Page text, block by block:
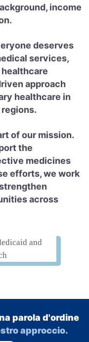
income
deserves
services,
approach
healthcare in
of our mission.
the
medicines
efforts, we work
across
parola d'ordine
approccio.